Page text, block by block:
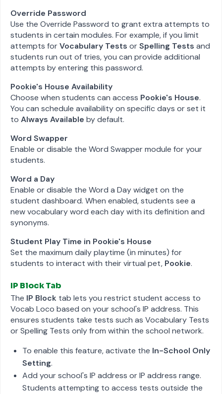
Override Password
Use the Override Password to grant extra attempts to
students in certain modules. For example, if you limit
attempts forVocabulary Tests orSpelling Tests and
students run out of tries, you can provide additional
attempts by entering this password.
Pookie's House Availability
Choose when students can access Pookie's House.
You can schedule availability on specific days or set it
to Always Available by default.
Word Swapper
Enable or disable the Word Swapper module for your
students.
Word a Day
Enable or disable the Word a Day widget on the
student dashboard. When enabled, students see a
new vocabulary word each day with its definition and
synonyms.
Student Play Time in Pookie's House
Set the maximum daily playtime (in minutes) for
students to interact with their virtual pet, Pookie.
IP Block Tab
The IP Block tab lets you restrict student access to
Vocab Loco based on your school's IP address. This
ensures students take tests such as Vocabulary Tests
or Spelling Tests only from within the school network.
To enable this feature, activate the In-School Only
Setting.
Add your school's IP address or IP address range.
Students attempting to access tests outside the